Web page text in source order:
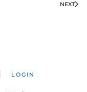
NEXT
LOGIN